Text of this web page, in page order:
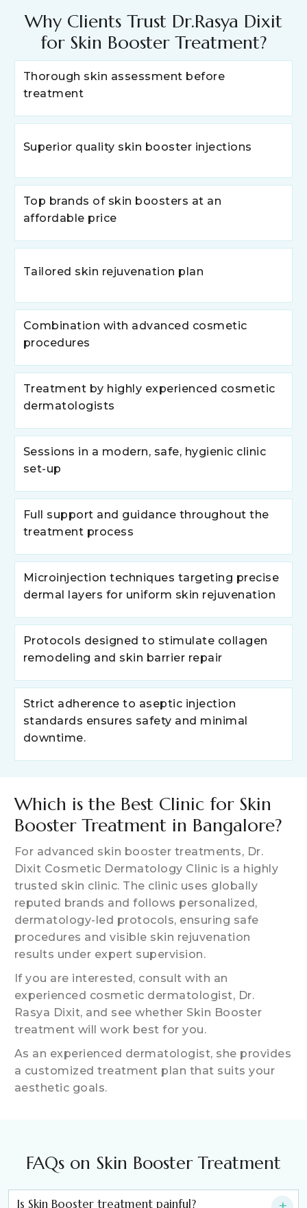
Why Clients Trust Dr.Rasya Dixit
for Skin Booster Treatment?
Thorough skin assessment before
treatment
Superior quality skin booster injections
Top brands of skin boosters at an
affordable price
Tailored skin rejuvenation plan
Combination with advanced cosmetic
procedures
Treatment by highly experienced cosmetic
dermatologists
Sessions in a modern, safe, hygienic clinic
set-up
Full support and guidance throughout the
treatment process
Microinjection techniques targeting precise
dermal layers for uniform skin rejuvenation
Protocols designed to stimulate collagen
remodeling and skin barrier repair
Strict adherence to aseptic injection
standards ensures safety and minimal
downtime.
Which is the Best Clinic for Skin
Booster Treatment in Bangalore?
For advanced skin booster treatments, Dr.
Dixit Cosmetic Dermatology Clinic is a highly
trusted skin clinic. The clinic uses globally
reputed brands and follows personalized,
dermatology-led protocols, ensuring safe
procedures and visible skin rejuvenation
results under expert supervision.
If you are interested, consult with an
experienced cosmetic dermatologist, Dr.
Rasya Dixit, and see whether Skin Booster
treatment will work best for you.
As an experienced dermatologist, she provides
a customized treatment plan that suits your
aesthetic goals.
FAQs on Skin Booster Treatment
Is Skin Booster treatment painful?